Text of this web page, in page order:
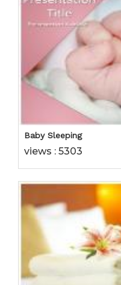
Baby Sleeping
views : 5303